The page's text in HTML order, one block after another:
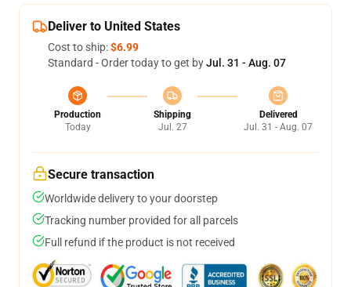
Deliver to United States
Cost to ship:$6.99
Standard - Order today to get byJul. 31 - Aug. 07
Production
Today
Shipping
Jul. 27
Delivered
Jul. 31 - Aug. 07
Secure transaction
Worldwide delivery to your doorstep
Tracking number provided for all parcels
Full refund if the product is not received